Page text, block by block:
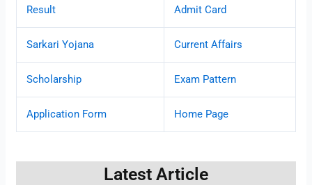
Result Admit Card
Sarkari Yojana Current Affairs
Scholarship Exam Pattern
Application Form Home Page
Latest Article